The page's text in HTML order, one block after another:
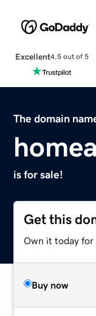
Excellent4.5 out of 5
The domain
is for sale!
Get this
Own it today for
Buy now